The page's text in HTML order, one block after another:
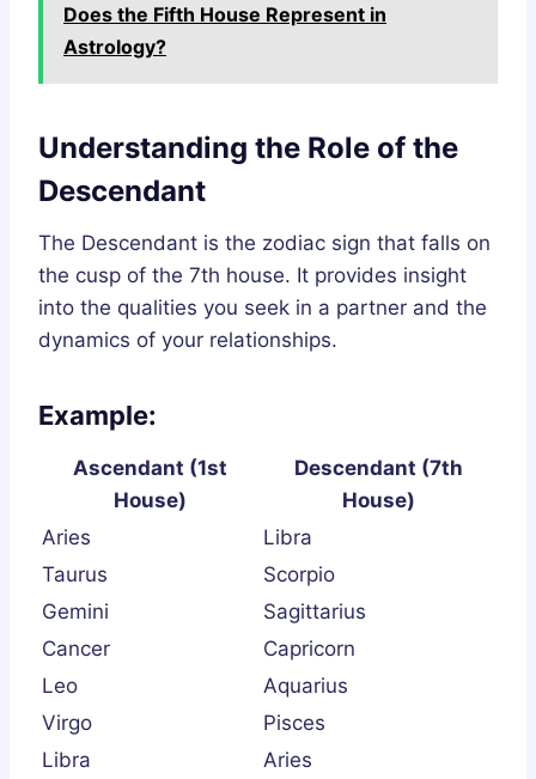
Does the Fifth House Represent in
Astrology?
Understanding the Role of the
Descendant
The Descendant is the zodiac sign that falls on
the cusp of the 7th house. It provides insight
into the qualities you seek in a partner and the
dynamics of your relationships.
Example:
Ascendant (1st
House)
Descendant (7th
House)
Aries
Libra
Taurus
Scorpio
Gemini
Sagittarius
Cancer
Capricorn
Leo
Aquarius
Virgo
Pisces
Libra
Aries